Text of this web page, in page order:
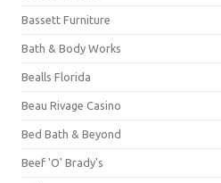
Bassett Furniture
Bath & Body Works
Bealls Florida
Beau Rivage Casino
Bed Bath & Beyond
Beef 'O' Brady's